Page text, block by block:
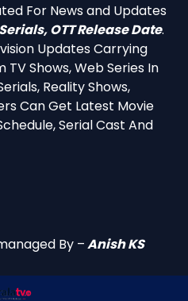
For News and Updates
OTT Release Date.
Updates Carrying
Shows, Web Series In
Reality Shows,
Can Get Latest Movie
Serial Cast And
By –Anish KS